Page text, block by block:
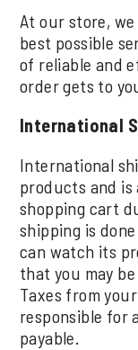
At our store,
best possible
of reliable and
order gets to
International
International
products and
shopping cart
shipping is
can watch its
that you may
Taxes from
responsible for
payable.